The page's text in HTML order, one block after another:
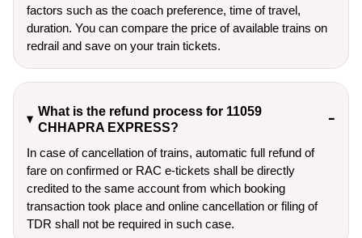
factors such as the coach preference, time of travel,
duration. You can compare the price of available trains on
redrail and save on your train tickets.
What is the refund process for 11059
CHHAPRA EXPRESS?
In case of cancellation of trains, automatic full refund of
fare on confirmed or RAC e-tickets shall be directly
credited to the same account from which booking
transaction took place and online cancellation or filing of
TDR shall not be required in such case.